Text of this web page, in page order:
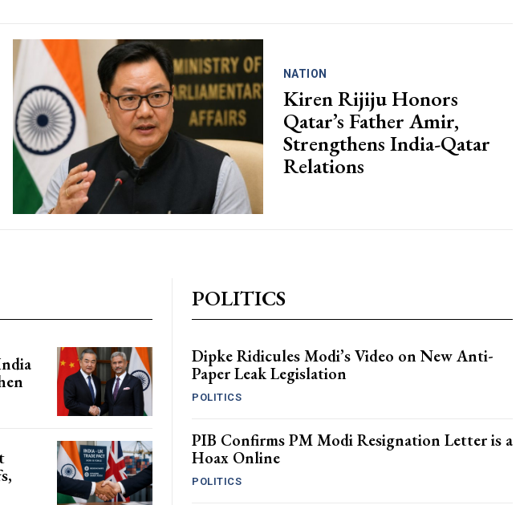
NATION
Kiren Rijiju Honors
Qatar’s Father Amir,
Strengthens India-Qatar
Relations
POLITICS
Dipke Ridicules Modi’s Video on New Anti-
Paper Leak Legislation
POLITICS
PIB Confirms PM Modi Resignation Letter is a
Hoax Online
POLITICS